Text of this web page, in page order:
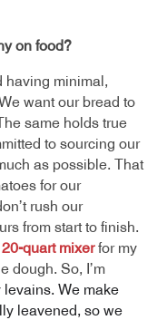
on food?
having minimal,
want our bread to
same holds true
to sourcing our
as possible. That
for our
rush our
from start to finish.
20-quart mixer for my
dough. So, I’m
levains. We make
leavened, so we